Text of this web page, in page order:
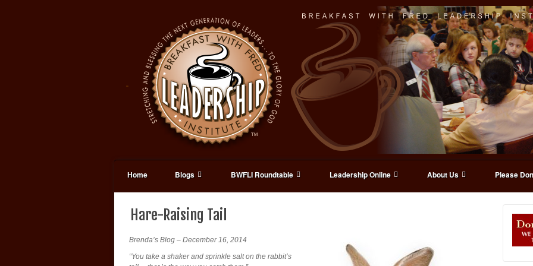
Home Blogs BWFLI Roundtable Leadership Online About Us Please
Hare-Raising Tail
Brenda’s Blog – December 16, 2014
“You take a shaker and sprinkle salt on the rabbit’s